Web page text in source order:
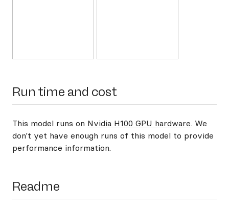
Run time and cost
This model runs on Nvidia H100 GPU hardware. We
don't yet have enough runs of this model to provide
performance information.
Readme